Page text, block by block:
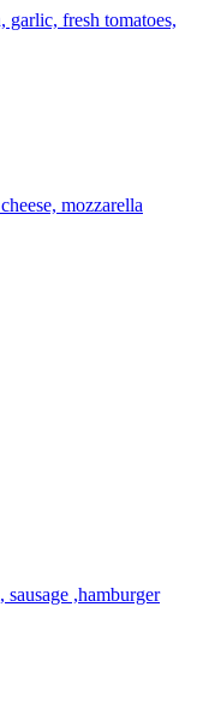
garlic, fresh tomatoes,
mozzarella
,hamburger